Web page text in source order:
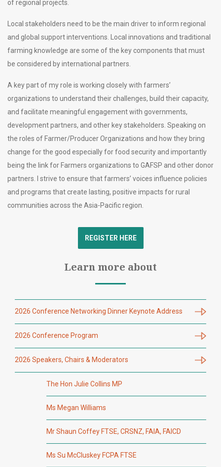
of regional projects.
Local stakeholders need to be the main driver to inform regional
and global support interventions. Local innovations and traditional
farming knowledge are some of the key components that must
be considered by international partners.
A key part of my role is working closely with farmers’
organizations to understand their challenges, build their capacity,
and facilitate meaningful engagement with governments,
development partners, and other key stakeholders. Speaking on
the roles of Farmer/Producer Organizations and how they bring
change for the good especially for food security and importantly
being the link for Farmers organizations to GAFSP and other donor
partners. I strive to ensure that farmers’ voices influence policies
and programs that create lasting, positive impacts for rural
communities across the Asia-Pacific region.
REGISTER HERE
Learn more about
2026 Conference Networking Dinner Keynote Address
2026 Conference Program
2026 Speakers, Chairs & Moderators
The Hon Julie Collins MP
Ms Megan Williams
Mr Shaun Coffey FTSE, CRSNZ, FAIA, FAICD
Ms Su McCluskey FCPA FTSE